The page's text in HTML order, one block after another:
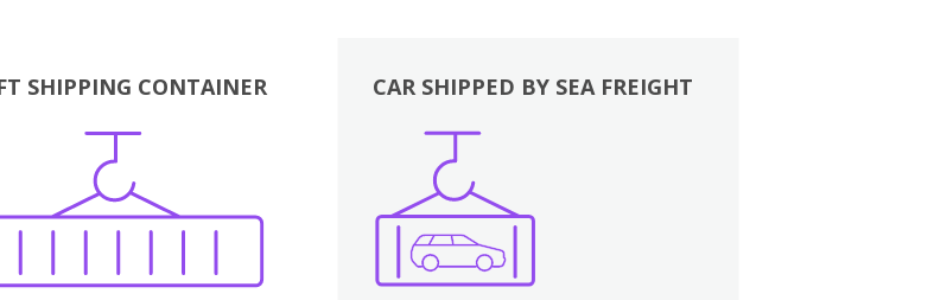
SHIPPING CONTAINER
Boxes
CAR SHIPPED BY SEA FREIGHT